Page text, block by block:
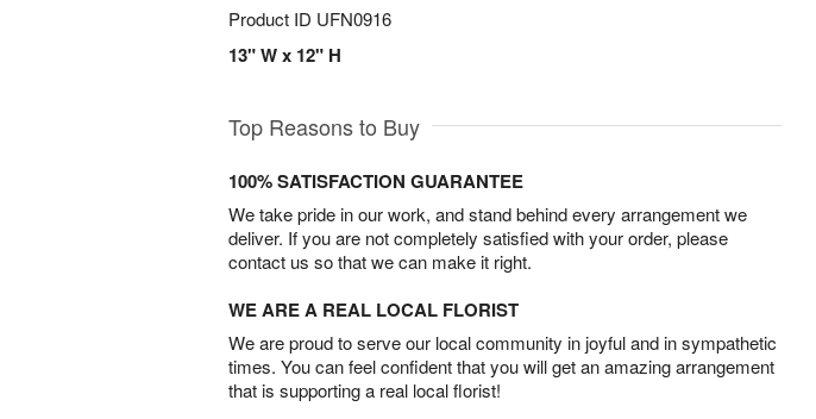
Product ID UFN0916
13" W x 12" H
Top Reasons to Buy
100% SATISFACTION GUARANTEE
We take pride in our work, and stand behind every arrangement we
deliver. If you are not completely satisfied with your order, please
contact us so that we can make it right.
WE ARE A REAL LOCAL FLORIST
We are proud to serve our local community in joyful and in sympathetic
times. You can feel confident that you will get an amazing arrangement
that is supporting a real local florist!